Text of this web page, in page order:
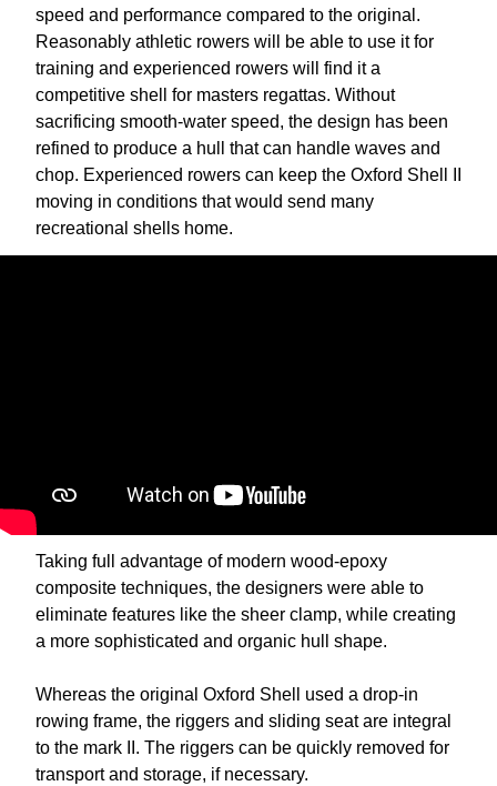
speed and performance compared to the original.
Reasonably athletic rowers will be able to use it for
training and experienced rowers will find it a
competitive shell for masters regattas. Without
sacrificing smooth-water speed, the design has been
refined to produce a hull that can handle waves and
chop. Experienced rowers can keep the Oxford Shell II
moving in conditions that would send many
recreational shells home.
Taking full advantage of modern wood-epoxy
composite techniques, the designers were able to
eliminate features like the sheer clamp, while creating
a more sophisticated and organic hull shape.
Whereas the original Oxford Shell used a drop-in
rowing frame, the riggers and sliding seat are integral
to the mark II. The riggers can be quickly removed for
transport and storage, if necessary.